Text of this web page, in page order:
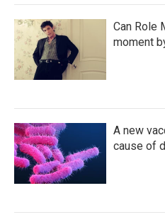
Can Role
moment
A new
cause of